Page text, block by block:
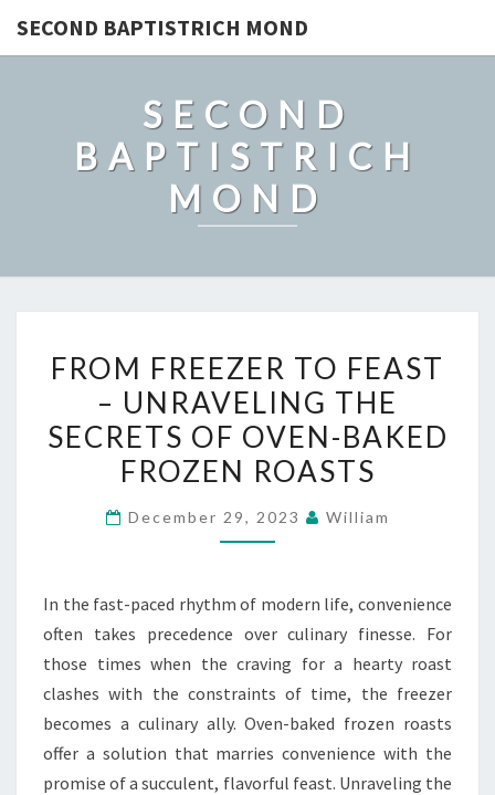
SECOND BAPTISTRICH MOND
SECOND
BAPTISTRICH
MOND
FREEZER
FEAST
–
THE
OVEN-
BAKED
FROZEN
ROASTS
FROM FREEZER TO FEAST
– UNRAVELING THE
SECRETS OF OVEN-BAKED
FROZEN ROASTS
December 29, 2023 William
In the fast-paced rhythm of modern life, convenience
often takes precedence over culinary finesse. For
those times when the craving for a hearty roast
clashes with the constraints of time, the freezer
becomes a culinary ally. Oven-baked frozen roasts
offer a solution that marries convenience with the
promise of a succulent, flavorful feast. Unraveling the